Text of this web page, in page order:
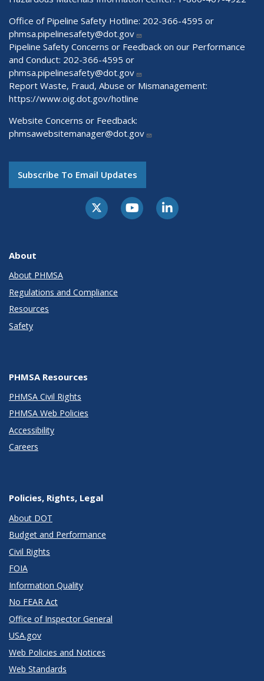
Office of Pipeline Safety Hotline: 202-366-4595 or
phmsa.pipelinesafety@dot.gov
Pipeline Safety Concerns or Feedback on our Performance
and Conduct: 202-366-4595 or
phmsa.pipelinesafety@dot.gov
Report Waste, Fraud, Abuse or Mismanagement:
https://www.oig.dot.gov/hotline
Website Concerns or Feedback:
phmsawebsitemanager@dot.gov
Subscribe To Email Updates
About
About PHMSA
Regulations and Compliance
Resources
Safety
PHMSA Resources
PHMSA Civil Rights
PHMSA Web Policies
Accessibility
Careers
Policies, Rights, Legal
About DOT
Budget and Performance
Civil Rights
FOIA
Information Quality
No FEAR Act
Office of Inspector General
USA.gov
Web Policies and Notices
Web Standards